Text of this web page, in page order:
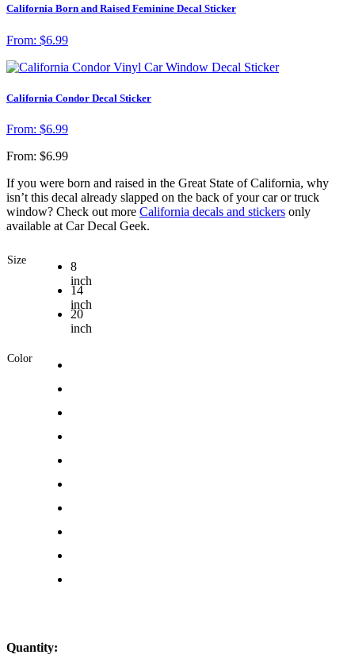
California Born and Raised Feminine Decal Sticker
From: $6.99
California Condor Decal Sticker
From: $6.99
From: $6.99
If you were born and raised in the Great State of California, why
isn’t this decal already slapped on the back of your car or truck
window? Check out more California decals and stickers only
available at Car Decal Geek.
Size
8
inch
14
inch
20
inch
Color
Quantity: